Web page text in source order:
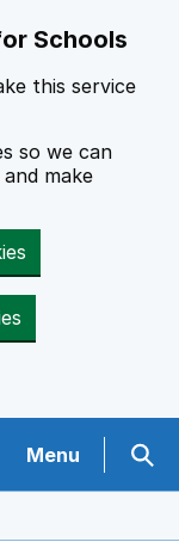
Schools
this service
so we can
make
Menu